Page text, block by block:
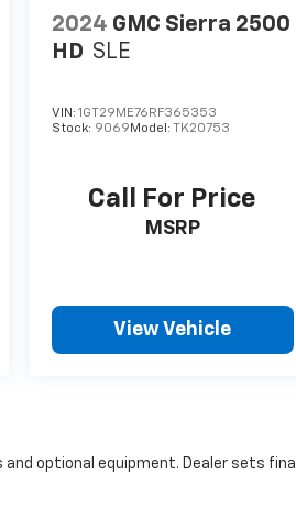
2024 GMC Sierra 2500
HD SLE
VIN: 1GT29ME76RF365353
Stock: 9069 Model: TK20753
Call For Price
MSRP
View Vehicle
optional equipment. Dealer sets final